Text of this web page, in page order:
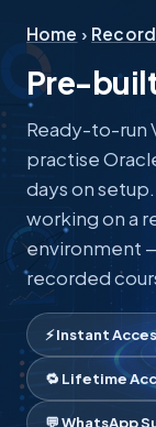
Home ›
Pre-
Ready-to-run
practise
days on
working on a
environment
recorded
⚡ Instant
🔁 Lifetime
💬 WhatsApp